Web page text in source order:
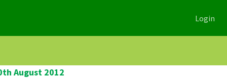
Login
August 2012